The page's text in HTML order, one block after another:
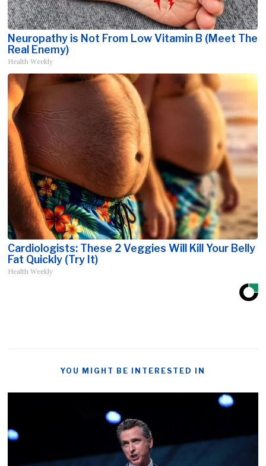
Neuropathy is Not From Low Vitamin B (Meet The
Real Enemy)
Health Weekly
Cardiologists: These 2 Veggies Will Kill Your Belly
Fat Quickly (Try It)
Health Weekly
YOU MIGHT BE INTERESTED IN